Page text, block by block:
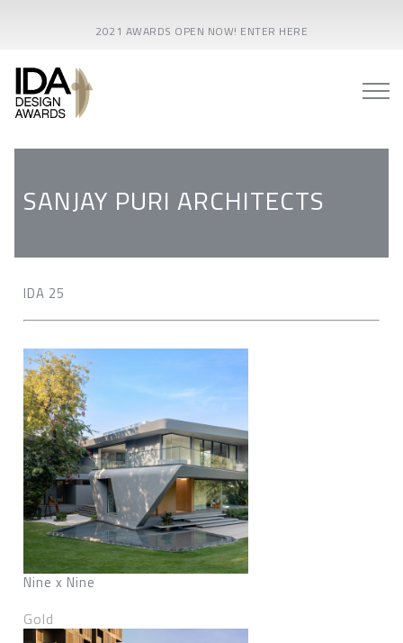
2021 AWARDS OPEN NOW! ENTER HERE
SANJAY PURI ARCHITECTS
IDA 25
Nine x Nine
Gold